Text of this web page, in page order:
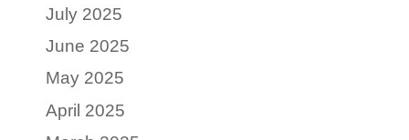
July 2025
June 2025
May 2025
April 2025